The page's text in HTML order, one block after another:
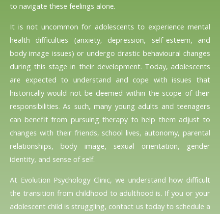
to navigate these feelings alone.
It is not uncommon for adolescents to experience mental
health difficulties (anxiety, depression, self-esteem, and
body image issues) or undergo drastic behavioural changes
during this stage in their development. Today, adolescents
are expected to understand and cope with issues that
historically would not be deemed within the scope of their
responsibilities. As such, many young adults and teenagers
can benefit from pursuing therapy to help them adjust to
changes with their friends, school lives, autonomy, parental
relationships, body image, sexual orientation, gender
identity, and sense of self.
At Evolution Psychology Clinic, we understand how difficult
the transition from childhood to adulthood is. If you or your
adolescent child is struggling, contact us today to schedule a